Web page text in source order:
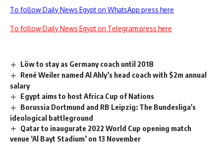
To follow Daily News Egypt on WhatsApp press here
To follow Daily News Egypt on Telegram press here
Löw to stay as Germany coach until 2018
René Weiler named Al Ahly’s head coach with $2m annual
salary
Egypt aims to host Africa Cup of Nations
Borussia Dortmund and RB Leipzig: The Bundesliga's
ideological battleground
Qatar to inaugurate 2022 World Cup opening match
venue ‘Al Bayt Stadium’ on 13 November